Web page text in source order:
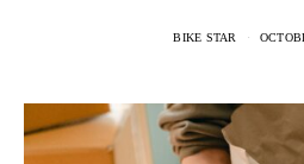
BIKE STAR